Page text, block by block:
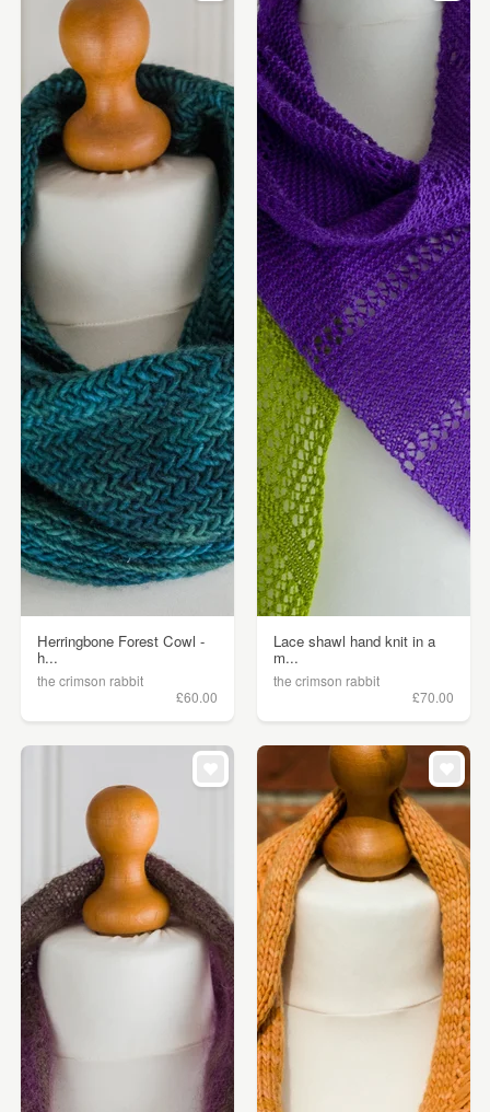
Herringbone Forest Cowl -
h...
the crimson rabbit
£60.00
Lace shawl hand knit in a
m...
the crimson rabbit
£70.00